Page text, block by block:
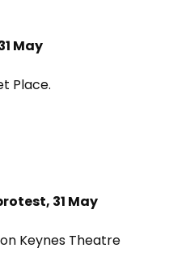
May
Place.
31 May
Keynes Theatre